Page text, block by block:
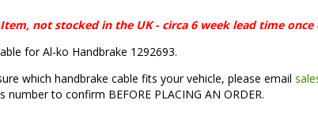
not stocked in the UK - circa 6 week lead time once
for Al-ko Handbrake 1292693.
which handbrake cable fits your vehicle, please email
number to confirm BEFORE PLACING AN ORDER.